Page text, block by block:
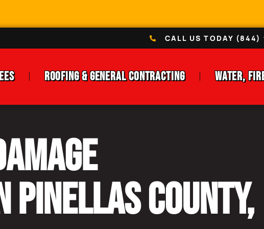
WE
CALL US TODAY
Roofing & General Contracting Water,
County,